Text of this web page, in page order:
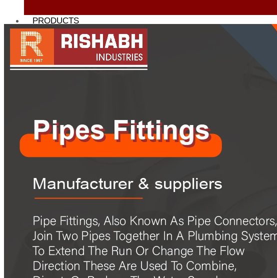
PRODUCTS
Heat Exchanger Tubes
Pipes & Tubes
Pipes
Buttweld Fitting
Forged Fitting
Hydraulic Fittings
Sanitary Fittings
Instrument Fittings
Flanges
Slip on Flange
Blind Flange
Lapped Joint Flange
Screwed Flange
Socket Weld Flanges